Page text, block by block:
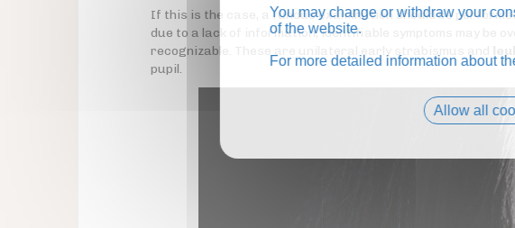
If this is the case, a fundus examination should be
due to a lack of information, identifiable symptoms may be
recognizable. These are unilateral early strabismus and
pupil.
You may change or withdraw your
of the website.
For more detailed information about
Allow all